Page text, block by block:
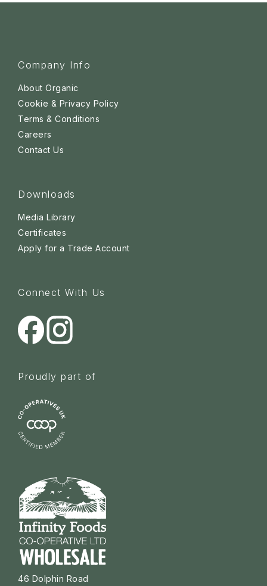
Company Info
About Organic
Cookie & Privacy Policy
Terms & Conditions
Careers
Contact Us
Downloads
Media Library
Certificates
Apply for a Trade Account
Connect With Us
Proudly part of
46 Dolphin Road